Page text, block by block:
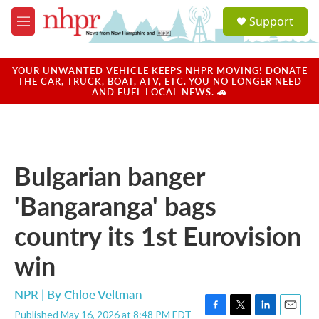
Skip to main content
M
e
u
a
u
Support
YOUR UNWANTED VEHICLE KEEPS NHPR MOVING! DONATE
THE CAR, TRUCK, BOAT, ATV, ETC. YOU NO LONGER NEED
AND FUEL LOCAL NEWS. 🚗
Bulgarian banger
'Bangaranga' bags
country its 1st Eurovision
win
NPR | ByChloe Veltman
Published May 16, 2026 at 8:48 PM EDT